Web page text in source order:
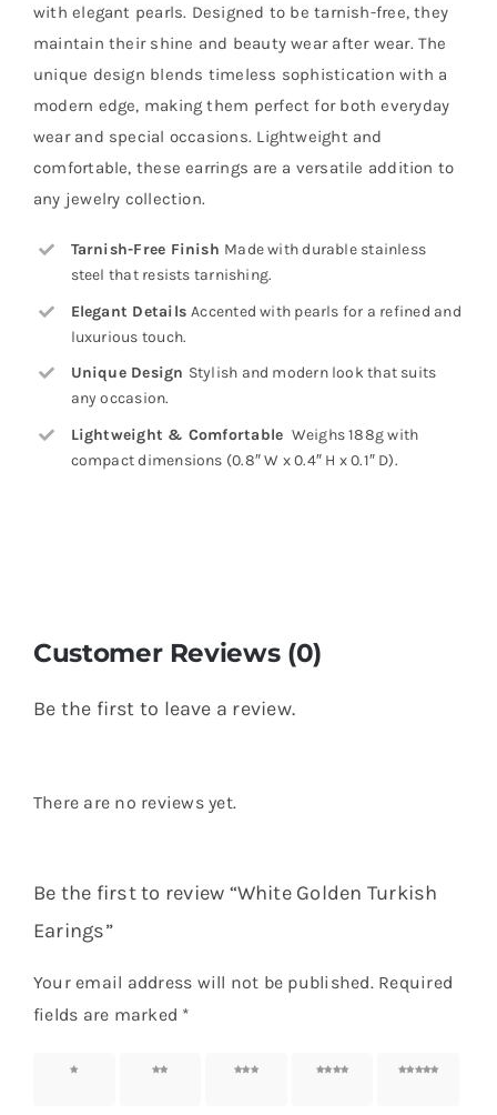
with elegant pearls. Designed to be tarnish-free, they
maintain their shine and beauty wear after wear. The
unique design blends timeless sophistication with a
modern edge, making them perfect for both everyday
wear and special occasions. Lightweight and
comfortable, these earrings are a versatile addition to
any jewelry collection.
Tarnish-Free Finish Made with durable stainless
steel that resists tarnishing.
Elegant DetailsAccented with pearls for a refined and
luxurious touch.
Unique Design Stylish and modern look that suits
any occasion.
Lightweight & Comfortable Weighs 188g with
compact dimensions (0.8″ W x 0.4″ H x 0.1″ D).
Customer Reviews (0)
Be the first to leave a review.
There are no reviews yet.
Be the first to review “White Golden Turkish
Earings”
Your email address will not be published. Required
fields are marked *
1 of 5
2 of 5
3 of 5
4 of 5
5 of 5